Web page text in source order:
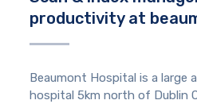
productivity at
Beaumont Hospital is a large
hospital 5km north of Dublin